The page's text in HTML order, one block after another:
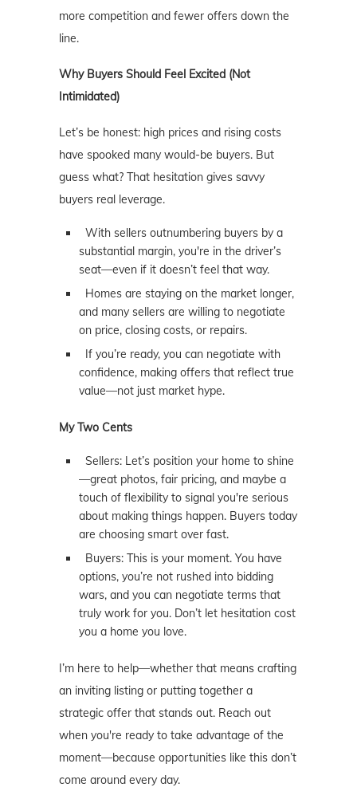
more competition and fewer offers down the
line.
Why Buyers Should Feel Excited (Not
Intimidated)
Let’s be honest: high prices and rising costs
have spooked many would-be buyers. But
guess what? That hesitation gives savvy
buyers real leverage.
With sellers outnumbering buyers by a
substantial margin, you're in the driver’s
seat—even if it doesn’t feel that way.
Homes are staying on the market longer,
and many sellers are willing to negotiate
on price, closing costs, or repairs.
If you’re ready, you can negotiate with
confidence, making offers that reflect true
value—not just market hype.
My Two Cents
Sellers: Let’s position your home to shine
—great photos, fair pricing, and maybe a
touch of flexibility to signal you're serious
about making things happen. Buyers today
are choosing smart over fast.
Buyers: This is your moment. You have
options, you’re not rushed into bidding
wars, and you can negotiate terms that
truly work for you. Don’t let hesitation cost
you a home you love.
I’m here to help—whether that means crafting
an inviting listing or putting together a
strategic offer that stands out. Reach out
when you're ready to take advantage of the
moment—because opportunities like this don’t
come around every day.